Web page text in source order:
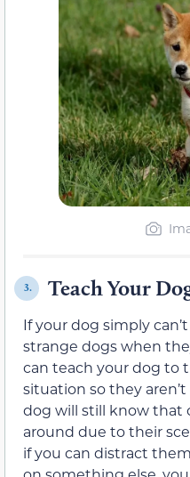
3. Teach Your
If your dog simply
strange dogs when
can teach your dog to
situation so they
dog will still know that
around due to their
if you can distract